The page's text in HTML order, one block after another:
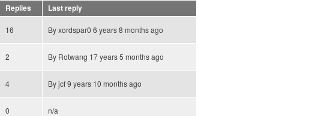
Replies
Last reply
16 Byxordspar0 6 years 8 months ago
2 By Rotwang 17 years 5 months ago
4 Byjcf9 years 10 months ago
0 n/a